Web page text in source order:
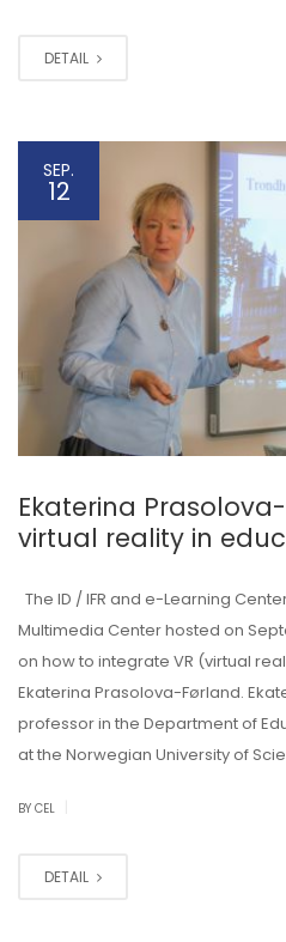
DETAIL
SEP.
12
Ekaterina
virtual reality in
The ID / IFR and e-Learning
Multimedia Center hosted on
on how to integrate VR (virtual
Ekaterina Prasolova-Førland.
professor in the Department of
at the Norwegian University of
BY CEL
DETAIL